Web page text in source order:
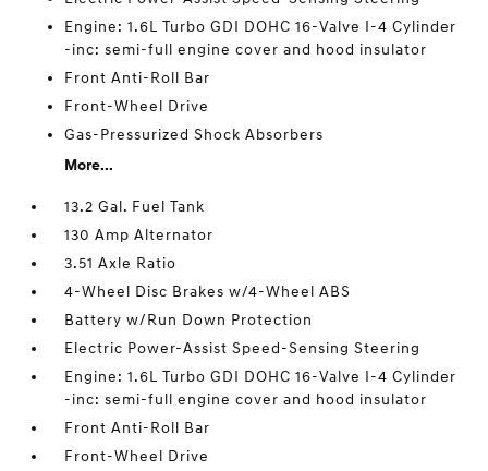
Engine: 1.6L Turbo GDI DOHC 16-Valve I-4 Cylinder
-inc: semi-full engine cover and hood insulator
Front Anti-Roll Bar
Front-Wheel Drive
Gas-Pressurized Shock Absorbers
More...
13.2 Gal. Fuel Tank
130 Amp Alternator
3.51 Axle Ratio
4-Wheel Disc Brakes w/4-Wheel ABS
Battery w/Run Down Protection
Electric Power-Assist Speed-Sensing Steering
Engine: 1.6L Turbo GDI DOHC 16-Valve I-4 Cylinder
-inc: semi-full engine cover and hood insulator
Front Anti-Roll Bar
Front-Wheel Drive